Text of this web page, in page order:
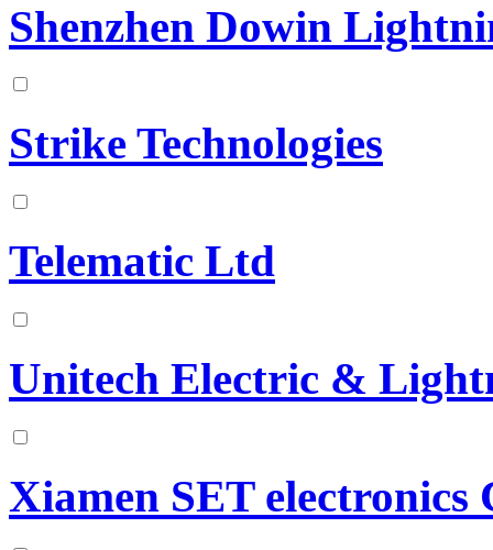
Shenzhen Dowin
Strike Technologies
Telematic Ltd
Unitech Electric &
Xiamen SET electronics